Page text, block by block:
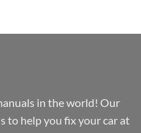
in the world! Our
to help you fix your car at